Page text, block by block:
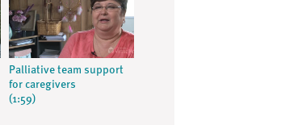
Palliative team support
for caregivers
(1:59)